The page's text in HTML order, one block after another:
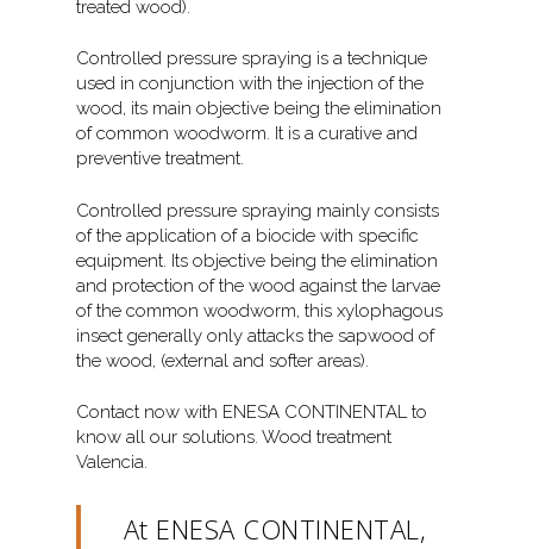
treated wood).
Controlled pressure spraying is a technique
used in conjunction with the injection of the
wood, its main objective being the elimination
of common woodworm. It is a curative and
preventive treatment.
Controlled pressure spraying mainly consists
of the application of a biocide with specific
equipment. Its objective being the elimination
and protection of the wood against the larvae
of the common woodworm, this xylophagous
insect generally only attacks the sapwood of
the wood, (external and softer areas).
Contact now with ENESA CONTINENTAL to
know all our solutions. Wood treatment
Valencia.
At ENESA CONTINENTAL,